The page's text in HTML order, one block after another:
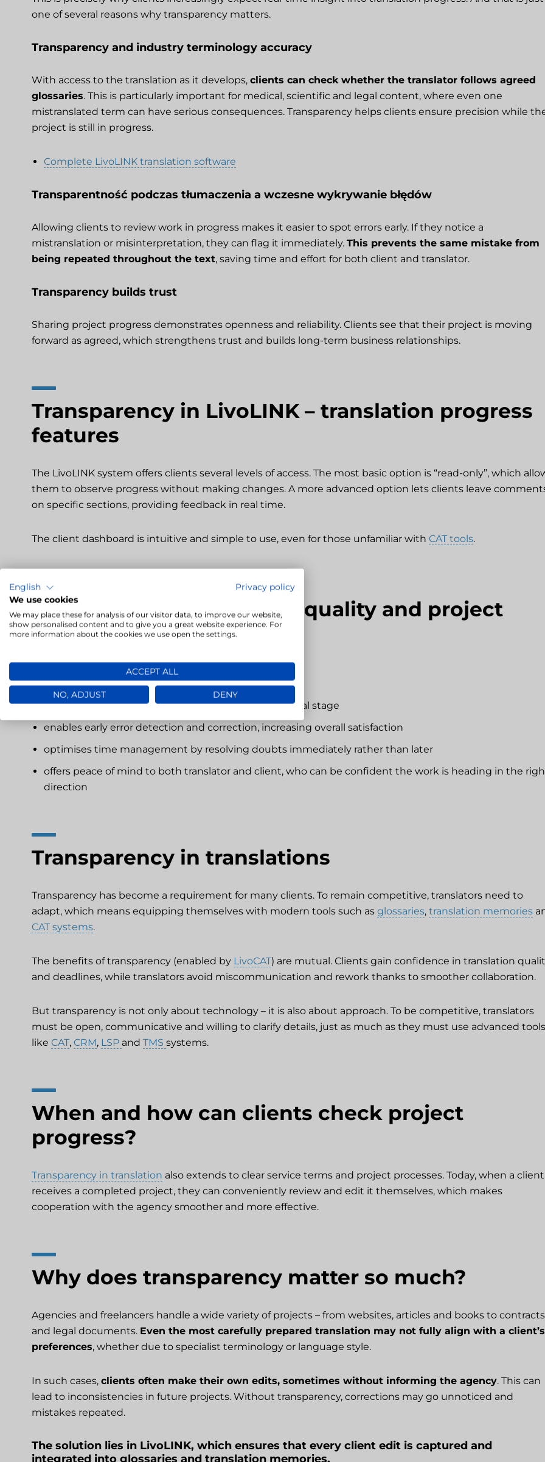
one of several reasons why transparency matters.
Transparency and industry terminology accuracy
With access to the translation as it develops, clients can check whether the translator follows agreed
glossaries. This is particularly important for medical, scientific and legal content, where even one
mistranslated term can have serious consequences. Transparency helps clients ensure precision while
project is still in progress.
Complete LivoLINK translation software
Transparentność podczas tłumaczenia a wczesne wykrywanie błędów
Allowing clients to review work in progress makes it easier to spot errors early. If they notice a
mistranslation or misinterpretation, they can flag it immediately. This prevents the same mistake from
being repeated throughout the text, saving time and effort for both client and translator.
Transparency builds trust
Sharing project progress demonstrates openness and reliability. Clients see that their project is moving
forward as agreed, which strengthens trust and builds long-term business relationships.
Transparency in LivoLINK – translation progress
features
The LivoLINK system offers clients several levels of access. The most basic option is “read-only”, which
them to observe progress without making changes. A more advanced option lets clients leave
on specific sections, providing feedback in real time.
The client dashboard is intuitive and simple to use, even for those unfamiliar with CAT tools.
Transparency, translation quality and project
timelines
Giving clients access to ongoing projects:
reduces the number of corrections needed at the final stage
enables early error detection and correction, increasing overall satisfaction
optimises time management by resolving doubts immediately rather than later
offers peace of mind to both translator and client, who can be confident the work is heading in the
direction
Transparency in translations
Transparency has become a requirement for many clients. To remain competitive, translators need to
adapt, which means equipping themselves with modern tools such as glossaries, translation memories
CAT systems.
The benefits of transparency (enabled by LivoCAT) are mutual. Clients gain confidence in translation
and deadlines, while translators avoid miscommunication and rework thanks to smoother collaboration.
But transparency is not only about technology – it is also about approach. To be competitive, translators
must be open, communicative and willing to clarify details, just as much as they must use advanced tools
like CAT, CRM, LSP and TMS systems.
When and how can clients check project
progress?
Transparency in translation also extends to clear service terms and project processes. Today, when a client
receives a completed project, they can conveniently review and edit it themselves, which makes
cooperation with the agency smoother and more effective.
Why does transparency matter so much?
Agencies and freelancers handle a wide variety of projects – from websites, articles and books to contracts
and legal documents. Even the most carefully prepared translation may not fully align with a client’s
preferences, whether due to specialist terminology or language style.
In such cases, clients often make their own edits, sometimes without informing the agency. This can
lead to inconsistencies in future projects. Without transparency, corrections may go unnoticed and
mistakes repeated.
The solution lies in LivoLINK, which ensures that every client edit is captured and
integrated into glossaries and translation memories.
English
Privacy policy
We use cookies
We may place these for analysis of our visitor data, to improve our website,
show personalised content and to give you a great website experience. For
more information about the cookies we use open the settings.
ACCEPT ALL
NO, ADJUST DENY